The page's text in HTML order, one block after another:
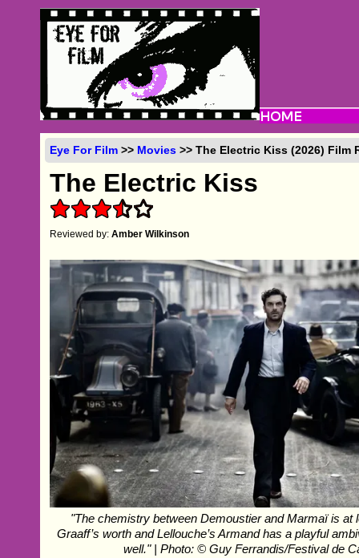
Eye For Film >> Movies >> The Electric Kiss (2026) Film
The Electric Kiss
Reviewed by:Amber Wilkinson
"The chemistry between Demoustier and Marmaï is at
Graaff’s worth and Lellouche’s Armand has a playful
well." | Photo: © Guy Ferrandis/Festival de